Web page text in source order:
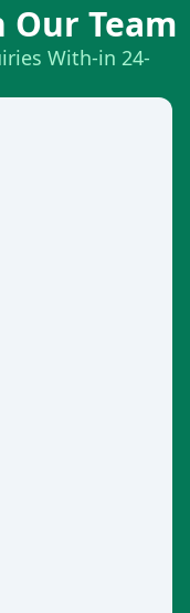
Our Team
With-in 24-